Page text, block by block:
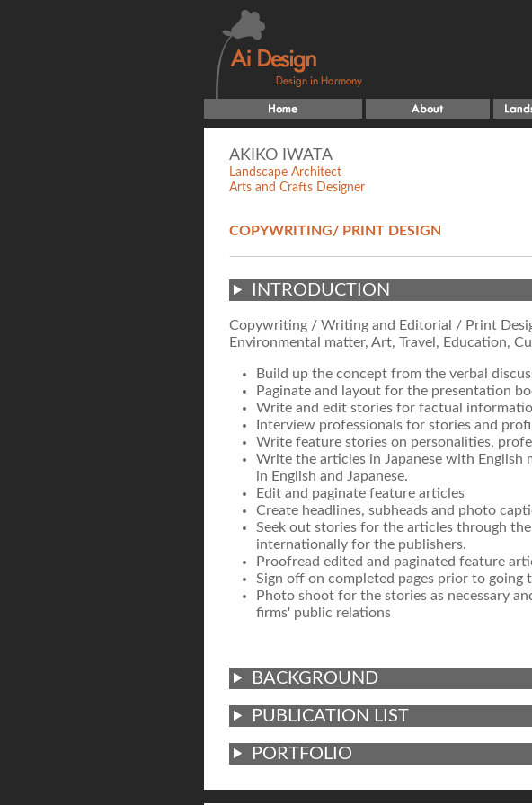
AKIKO IWATA
Landscape Architect
Arts and Crafts Designer
COPYWRITING/ PRINT DESIGN
INTRODUCTION
Copywriting / Writing and Editorial / Print
Environmental matter, Art, Travel, Education,
Build up the concept from the verbal
Paginate and layout for the presentation
Write and edit stories for factual
Interview professionals for stories and
Write feature stories on personalities,
Write the articles in Japanese with English
in English and Japanese.
Edit and paginate feature articles
Create headlines, subheads and photo
Seek out stories for the articles through
internationally for the publishers.
Proofread edited and paginated feature
Sign off on completed pages prior to
Photo shoot for the stories as necessary
firms' public relations
BACKGROUND
PUBLICATION LIST
PORTFOLIO